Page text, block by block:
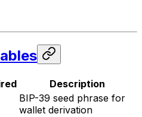
Description
BIP-39 seed phrase for
wallet derivation